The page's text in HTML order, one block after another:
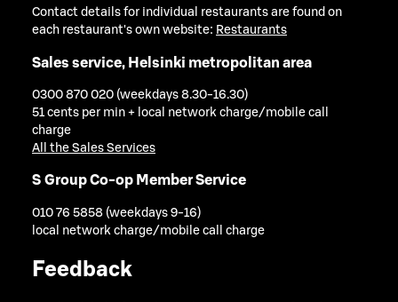
Contact details for individual restaurants are found on
each restaurant's own website: Restaurants
Sales service, Helsinki metropolitan area
0300 870 020 (weekdays 8.30-16.30)
51 cents per min + local network charge/mobile call
charge
All the Sales Services
S Group Co-op Member Service
010 76 5858 (weekdays 9-16)
local network charge/mobile call charge
Feedback